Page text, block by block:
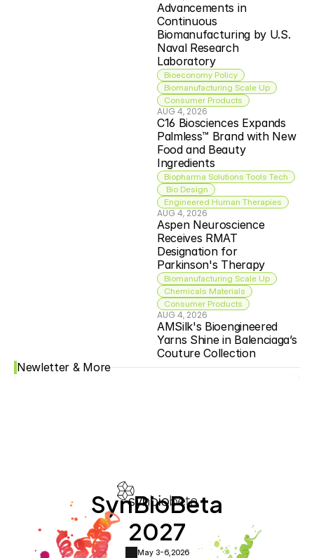
Advancements in
Continuous
Biomanufacturing by U.S.
Naval Research
Laboratory
Bioeconomy Policy
Biomanufacturing Scale Up
Consumer Products
AUG 4, 2026
C16 Biosciences Expands
Palmless™ Brand with New
Food and Beauty
Ingredients
Biopharma Solutions Tools Tech
Bio Design
Engineered Human Therapies
AUG 4, 2026
Aspen Neuroscience
Receives RMAT
Designation for
Parkinson's Therapy
Biomanufacturing Scale Up
Chemicals Materials
Consumer Products
AUG 4, 2026
AMSilk's Bioengineered
Yarns Shine in Balenciaga’s
Couture Collection
Newletter & More
SynBioBeta
2027
May 3-6, 2026